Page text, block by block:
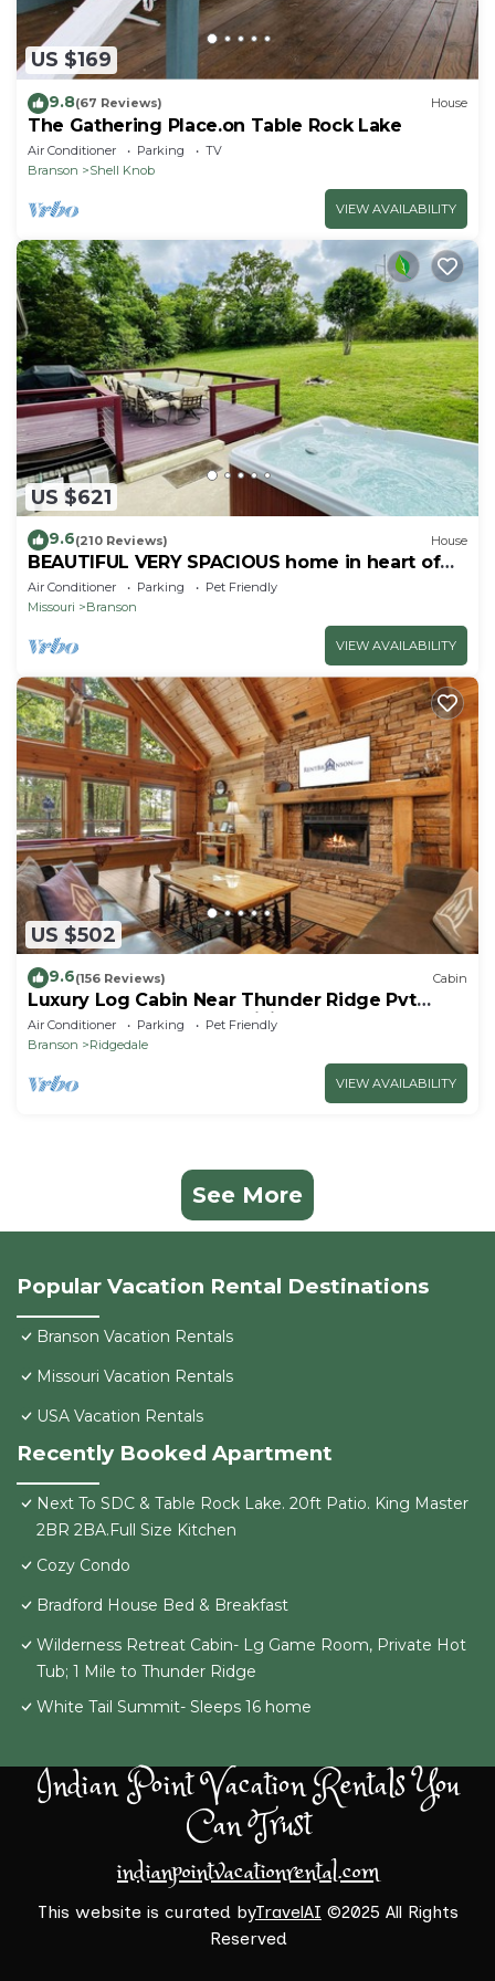
US $169
9.8(67 Reviews) House
The Gathering Place.on Table Rock Lake
Air Conditioner Parking
TV
Branson
Shell Knob
VIEW AVAILABILITY
US $621
9.6(210 Reviews) House
BEAUTIFUL VERY SPACIOUS home in heart of
Branson - Hot Tub, Game Room,Large Yard
Air Conditioner Parking
Pet Friendly
Missouri
Branson
VIEW AVAILABILITY
US $502
9.6(156 Reviews) Cabin
Luxury Log Cabin Near Thunder Ridge Pvt
Fenced Yard & HotTub Billiards EV Car Charger
Free Tickets
Air Conditioner Parking
Pet Friendly
Branson
Ridgedale
VIEW AVAILABILITY
See More
Popular Vacation Rental Destinations
Branson Vacation Rentals
Missouri Vacation Rentals
USA Vacation Rentals
Recently Booked Apartment
Next To SDC & Table Rock Lake. 20ft Patio. King Master
2BR 2BA.Full Size Kitchen
Cozy Condo
Bradford House Bed & Breakfast
Wilderness Retreat Cabin- Lg Game Room, Private Hot
Tub; 1 Mile to Thunder Ridge
White Tail Summit- Sleeps 16 home
Indian Point Vacation Rentals You
Can Trust
indianpointvacationrental.com
This website is curated byTravelAI ©2025 All Rights
Reserved